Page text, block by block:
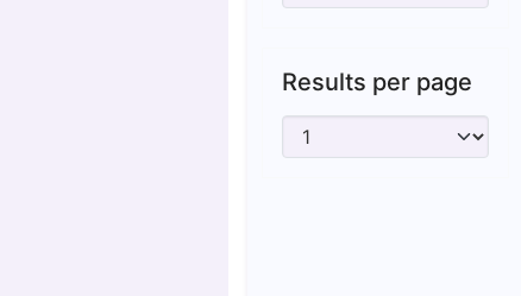
Results per page